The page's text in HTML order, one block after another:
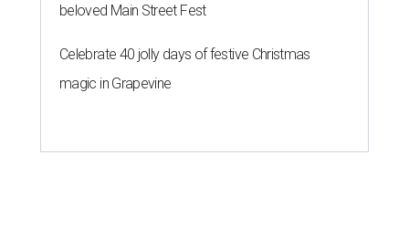
beloved Main Street Fest
Celebrate 40 jolly days of festive Christmas
magic in Grapevine